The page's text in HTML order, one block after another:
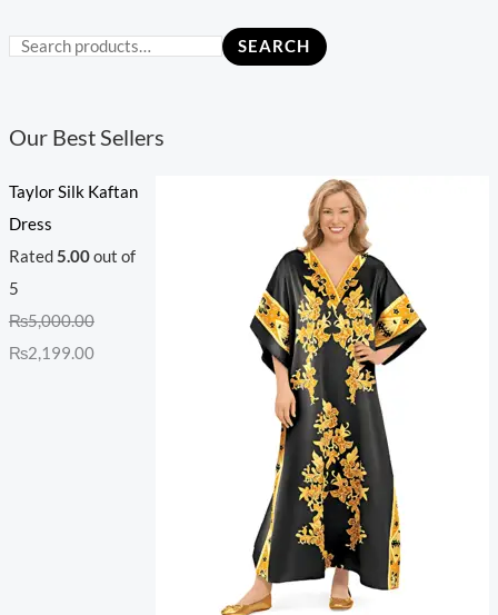
SEARCH
Our Best Sellers
Taylor Silk Kaftan
Dress
Rated5.00out of
5
₨5,000.00
₨2,199.00